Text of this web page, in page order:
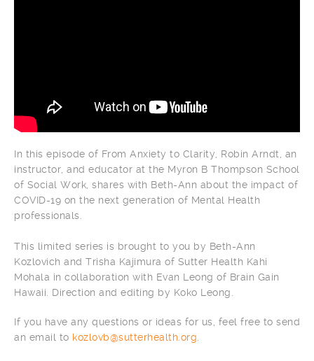
In this episode of From Anxiety to Clarity, Robin Arndt, an
instructor, and educator at the Myron B Thompson School
of Social Work, shares with Beth-Ann about the impact of
COVID-19 on the next generation of Mental Health
professionals.
This limited series is brought to you by Beth-Ann
Kozlovich and Trisha Kajimura of Sutter Health Kahi
Mohala in collaboration with Evan Leong of Brain Gain
Hawaii. Direction and editing by Koko Leong.
If you have any questions or ideas for us, feel free to send
an email to kozlovb@sutterhealth.org.